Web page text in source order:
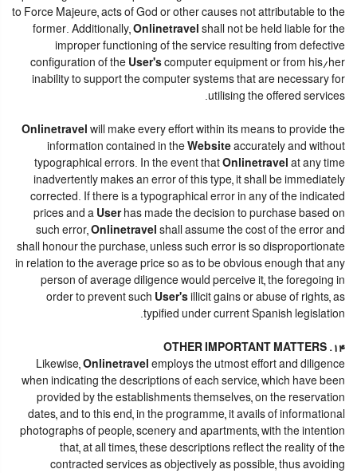
to Force Majeure, acts of God or other causes not attributable to the
former. Additionally, Onlinetravel shall not be held liable for the
improper functioning of the service resulting from defective
configuration of the User's computer equipment or from his/her
inability to support the computer systems that are necessary for
utilising the offered services.
Onlinetravel will make every effort within its means to provide the
information contained in the Website accurately and without
typographical errors. In the event that Onlinetravel at any time
inadvertently makes an error of this type, it shall be immediately
corrected. If there is a typographical error in any of the indicated
prices and a Userhas made the decision to purchase based on
such error, Onlinetravel shall assume the cost of the error and
shall honour the purchase, unless such error is so disproportionate
in relation to the average price so as to be obvious enough that any
person of average diligence would perceive it, the foregoing in
order to prevent such User's illicit gains or abuse of rights, as
typified under current Spanish legislation.
14. OTHER IMPORTANT MATTERS
Likewise, Onlinetravel employs the utmost effort and diligence
when indicating the descriptions of each service, which have been
provided by the establishments themselves, on the reservation
dates, and to this end, in the programme, it avails of informational
photographs of people, scenery and apartments, with the intention
that, at all times, these descriptions reflect the reality of the
contracted services as objectively as possible, thus avoiding